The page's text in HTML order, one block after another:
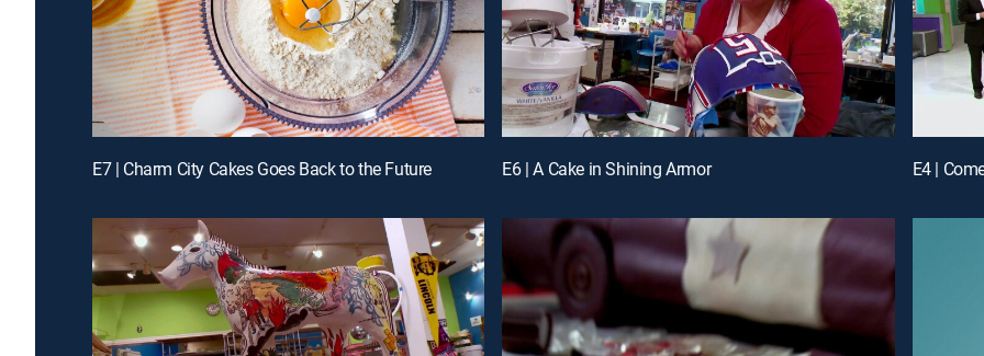
E7 | Charm City Cakes Goes Back to the Future E6 | A Cake in Shining Armor E4 |